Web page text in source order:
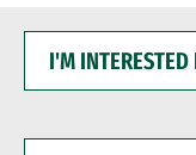
INTERESTED